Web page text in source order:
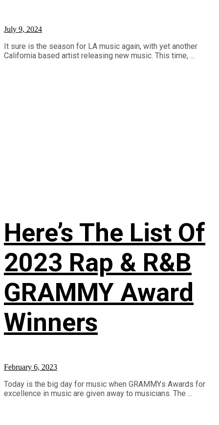
July 9, 2024
It sure is the season for LA music again, with yet another
California based artist releasing new music. This time, ...
Here’s The List Of
2023 Rap & R&B
GRAMMY Award
Winners
February 6, 2023
Today is the big day for music when GRAMMYs Awards for
excellence in music are given away to musicians. The ...